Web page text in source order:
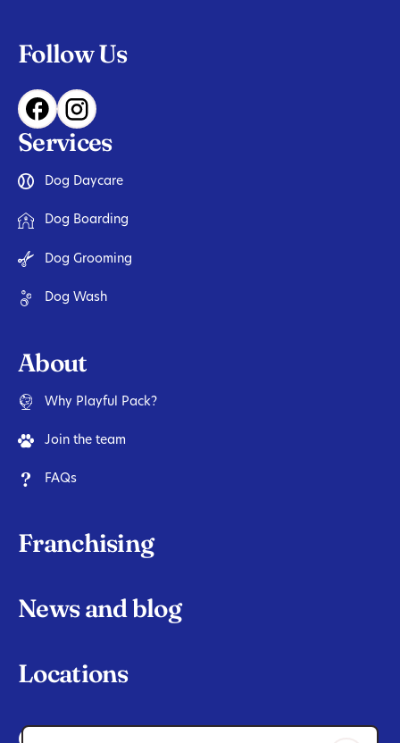
Follow Us
Services
Dog Daycare
Dog Boarding
Dog Grooming
Dog Wash
About
Why Playful Pack?
Join the team
FAQs
Franchising
News and blog
Locations